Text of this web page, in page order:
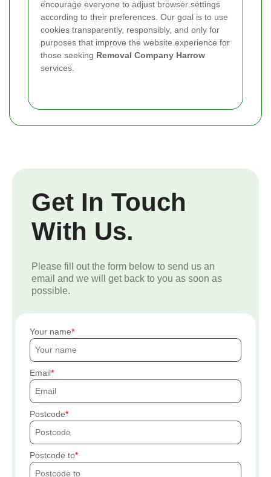
encourage everyone to adjust browser settings
according to their preferences. Our goal is to use
cookies transparently, responsibly, and only for
purposes that improve the website experience for
those seeking Removal Company Harrow
services.
Get In Touch
With Us.
Please fill out the form below to send us an
email and we will get back to you as soon as
possible.
Your name
Email
Postcode
Postcode to